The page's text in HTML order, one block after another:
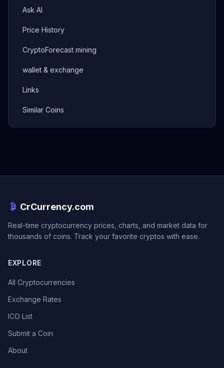
Ask AI
Price History
CryptoForecast mining
wallet & exchange
Links
Similar Coins
CrCurrency.com
Real-time cryptocurrency prices, charts, and market data for
thousands of coins. Track your favorite cryptos with ease.
EXPLORE
All Cryptocurrencies
Exchange Rates
ICO List
Submit a Coin
About